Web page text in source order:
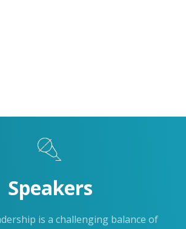
Speakers
is a challenging balance of